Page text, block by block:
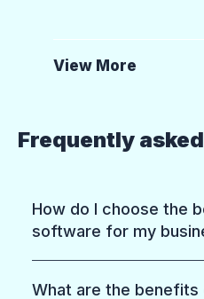
View More
Frequently
How do I choose the
software for my
risk on the ground,
What are the benefits